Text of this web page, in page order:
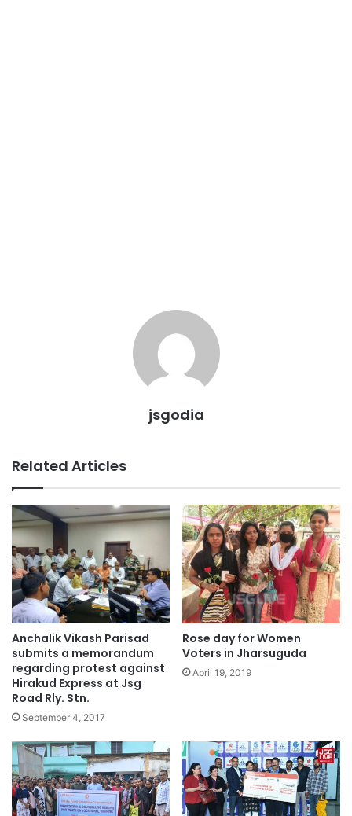
jsgodia
Related Articles
Anchalik Vikash Parisad
submits a memorandum
regarding protest against
Hirakud Express at Jsg
Road Rly. Stn.
September 4, 2017
Rose day for Women
Voters in Jharsuguda
April 19, 2019